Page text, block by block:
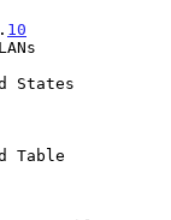
10
States
Table